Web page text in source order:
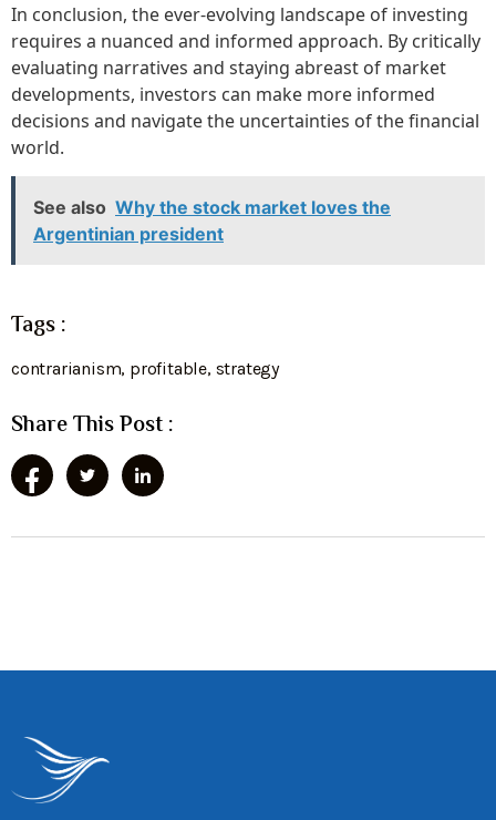
In conclusion, the ever-evolving landscape of investing
requires a nuanced and informed approach. By critically
evaluating narratives and staying abreast of market
developments, investors can make more informed
decisions and navigate the uncertainties of the financial
world.
See also Why the stock market loves the
Argentinian president
Tags :
contrarianism, profitable, strategy
Share This Post :